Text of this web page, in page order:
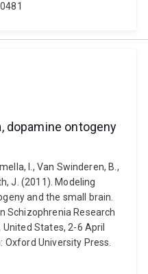
dopamine ontogeny
I., Van Swinderen, B.,
J. (2011). Modeling
and the small brain.
Schizophrenia Research
United States, 2-6 April
Oxford University Press.